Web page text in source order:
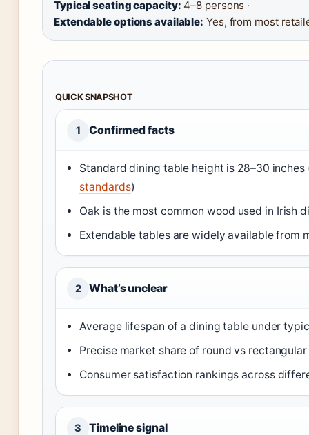
Typical seating capacity: 4–8 persons ·
Extendable options available: Yes, from most
QUICK SNAPSHOT
1 Confirmed facts
Standard dining table height is 28–30
standards)
Oak is the most common wood used in Irish
Extendable tables are widely available from
2 What’s unclear
Average lifespan of a dining table under
Precise market share of round vs
Consumer satisfaction rankings across
3 Timeline signal